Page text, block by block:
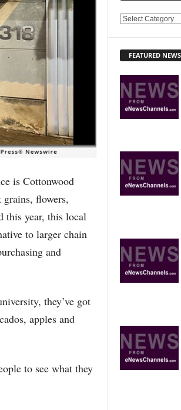
is Cottonwood
flowers,
this year, this local
to larger chain
and
they’ve got
apples and
to see what they
E
R
O
S
FEATURED NEWS